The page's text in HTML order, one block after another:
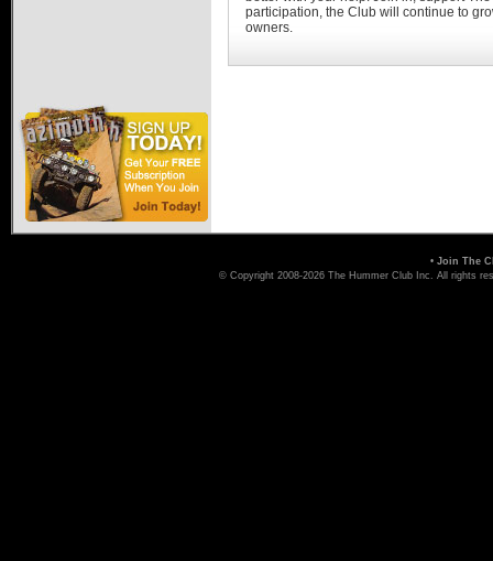
participation, the Club will continue to
owners.
• Join The
© Copyright 2008-2026 The Hummer Club Inc. All rights